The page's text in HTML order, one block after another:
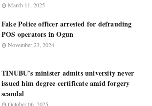
March 11, 2025
Fake Police officer arrested for defrauding
POS operators in Ogun
November 23, 2024
TINUBU’s minister admits university never
issued him degree certificate amid forgery
scandal
October 06, 2025